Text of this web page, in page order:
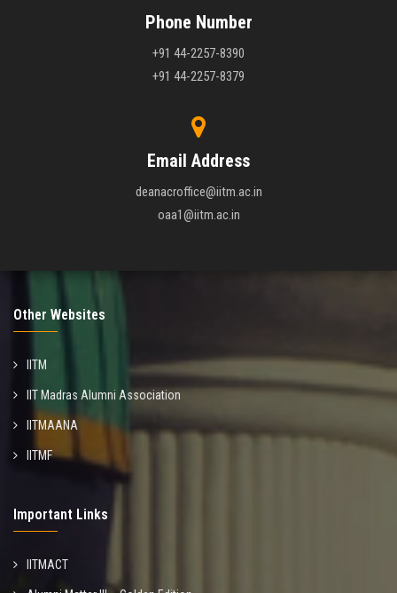
Phone Number
+91 44-2257-8390
+91 44-2257-8379
Email Address
deanacroffice@iitm.ac.in
oaa1@iitm.ac.in
Other Websites
IITM
IIT Madras Alumni Association
IITMAANA
IITMF
Important Links
IITMACT